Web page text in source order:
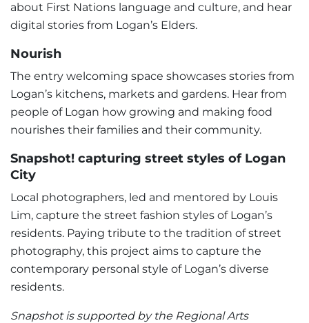
about First Nations language and culture, and hear
digital stories from Logan’s Elders.
Nourish
The entry welcoming space showcases stories from
Logan’s kitchens, markets and gardens. Hear from
people of Logan how growing and making food
nourishes their families and their community.
Snapshot! capturing street styles of Logan
City
Local photographers, led and mentored by Louis
Lim, capture the street fashion styles of Logan’s
residents. Paying tribute to the tradition of street
photography, this project aims to capture the
contemporary personal style of Logan’s diverse
residents.
Snapshot is supported by the Regional Arts